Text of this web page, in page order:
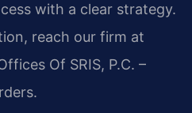
with a clear strategy.
reach our firm at
Of SRIS, P.C. –